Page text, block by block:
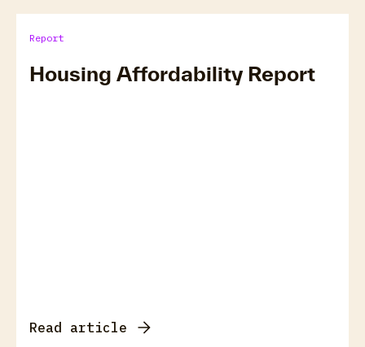
Report
Housing Affordability Report
Read article